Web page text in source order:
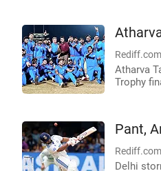
Rediff.com
Atharva
Trophy
Pant,
Rediff.com
Delhi